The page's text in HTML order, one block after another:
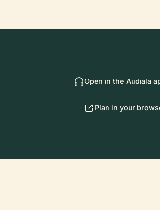
Open in the Audiala
Plan in your